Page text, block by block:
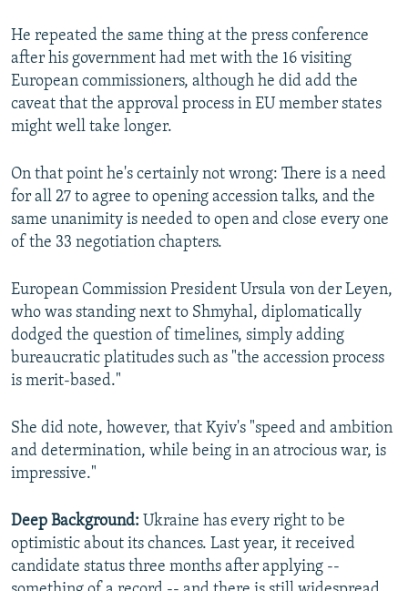
He repeated the same thing at the press conference
after his government had met with the 16 visiting
European commissioners, although he did add the
caveat that the approval process in EU member states
might well take longer.
On that point he's certainly not wrong: There is a need
for all 27 to agree to opening accession talks, and the
same unanimity is needed to open and close every one
of the 33 negotiation chapters.
European Commission President Ursula von der Leyen,
who was standing next to Shmyhal, diplomatically
dodged the question of timelines, simply adding
bureaucratic platitudes such as "the accession process
is merit-based."
She did note, however, that Kyiv's "speed and ambition
and determination, while being in an atrocious war, is
impressive."
Deep Background: Ukraine has every right to be
optimistic about its chances. Last year, it received
candidate status three months after applying --